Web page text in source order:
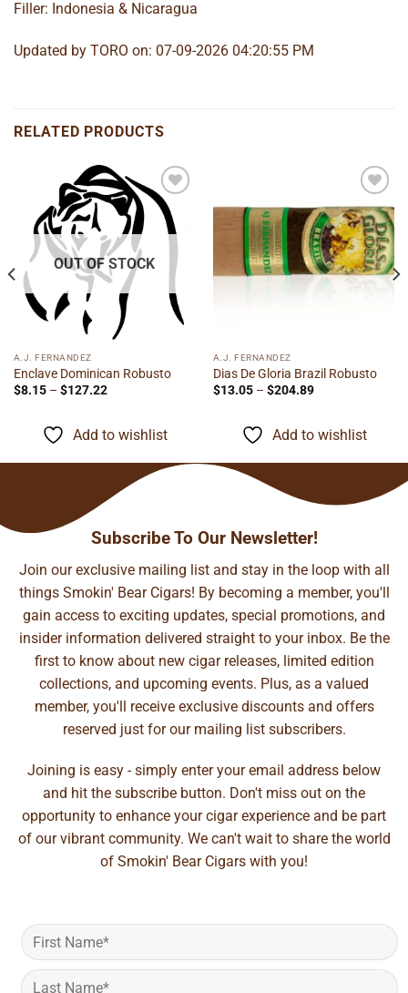
Filler: Indonesia & Nicaragua
Updated by TORO on: 07-09-2026 04:20:55 PM
RELATED PRODUCTS
Add to
wishlist
OUT OF STOCK
A.J. FERNANDEZ
Enclave Dominican Robusto
$8.15 – $127.22Price
$127.22
Add to wishlist
Add to
wishlist
A.J. FERNANDEZ
Dias De Gloria Brazil Robusto
$13.05 – $204.89Price
$204.89
Add to wishlist
Subscribe To Our Newsletter!
Join our exclusive mailing list and stay in the loop with all
things Smokin' Bear Cigars! By becoming a member, you'll
gain access to exciting updates, special promotions, and
insider information delivered straight to your inbox. Be the
first to know about new cigar releases, limited edition
collections, and upcoming events. Plus, as a valued
member, you'll receive exclusive discounts and offers
reserved just for our mailing list subscribers.
Joining is easy - simply enter your email address below
and hit the subscribe button. Don't miss out on the
opportunity to enhance your cigar experience and be part
of our vibrant community. We can't wait to share the world
of Smokin' Bear Cigars with you!